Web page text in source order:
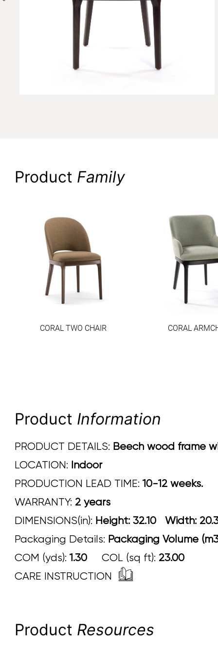
Product Family
CORAL TWO CHAIR CORAL
Product Information
PRODUCT DETAILS: Beech wood frame
LOCATION: Indoor
PRODUCTION LEAD TIME: 10-12 weeks.
WARRANTY: 2 years
DIMENSIONS(in): Height: 32.10
Packaging Details: Packaging Volume
COM (yds): 1.30 COL (sq ft): 23.00
CARE INSTRUCTION
Product Resources